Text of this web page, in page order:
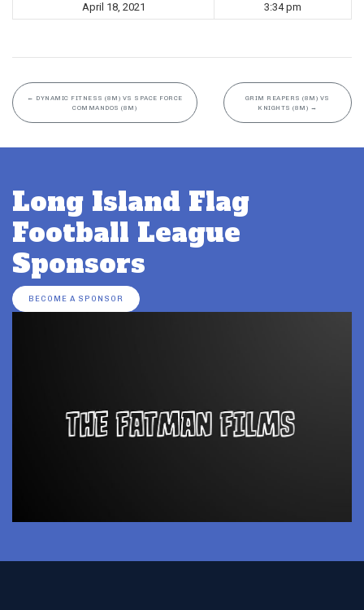
April 18, 2021 3:34 pm
← DYNAMIC FITNESS (8M) VS SPACE FORCE
COMMANDOS (8M)
GRIM REAPERS (8M) VS
KNIGHTS (8M) →
Long Island Flag
Football League
Sponsors
BECOME A SPONSOR